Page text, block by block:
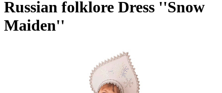
Russian folklore Dress ''Snow
Maiden''